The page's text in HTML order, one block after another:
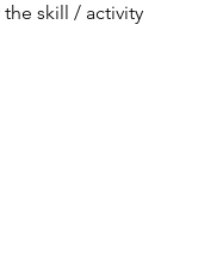
the skill / activity